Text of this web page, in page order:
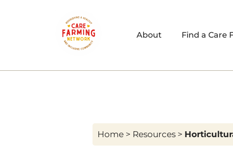
About Find a Care
Home > Resources >